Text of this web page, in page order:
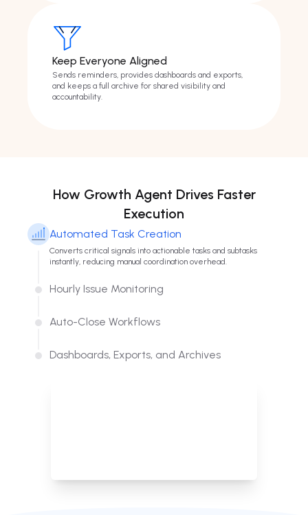
Keep Everyone Aligned
Sends reminders, provides dashboards and exports,
and keeps a full archive for shared visibility and
accountability.
How Growth Agent Drives Faster
Execution
Automated Task Creation
Converts critical signals into actionable tasks and subtasks
instantly, reducing manual coordination overhead.
Hourly Issue Monitoring
execution focused on active opportunities.
Auto-Close Workflows
resolved, keeping backlogs clean and operationally accurate.
Dashboards, Exports, and Archives